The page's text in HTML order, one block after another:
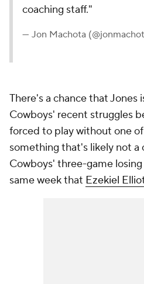
coaching staff."
— Jon Machota
There's a chance that Jones
Cowboys' recent struggles
forced to play without one
something that's likely not a
Cowboys' three-game
same week that Ezekiel